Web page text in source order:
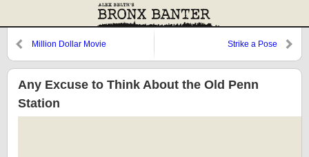
Million Dollar Movie Strike a Pose
Any Excuse to Think About the Old Penn
Station